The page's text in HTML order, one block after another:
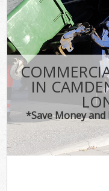
IN
*Save Money